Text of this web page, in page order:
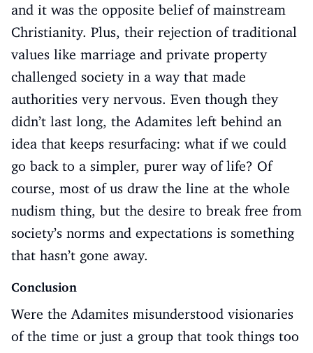
and it was the opposite belief of mainstream
Christianity. Plus, their rejection of traditional
values like marriage and private property
challenged society in a way that made
authorities very nervous. Even though they
didn’t last long, the Adamites left behind an
idea that keeps resurfacing: what if we could
go back to a simpler, purer way of life? Of
course, most of us draw the line at the whole
nudism thing, but the desire to break free from
society’s norms and expectations is something
that hasn’t gone away.
Conclusion
Were the Adamites misunderstood visionaries
of the time or just a group that took things too